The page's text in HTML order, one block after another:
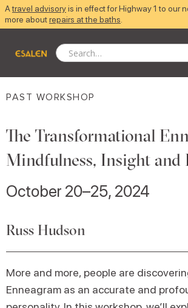
Atravel advisoryis in effect for Highway 1 to our
more aboutrepairs at the baths
PAST WORKSHOP
The Transformational
Mindfulness, Insight and
October 20–25, 2024
Russ Hudson
More and more, people are
Enneagram as an accurate and